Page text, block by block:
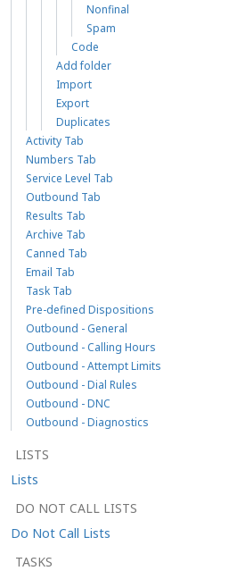
Nonfinal
Spam
Code
Add folder
Import
Export
Duplicates
Activity Tab
Numbers Tab
Service Level Tab
Outbound Tab
Results Tab
Archive Tab
Canned Tab
Email Tab
Task Tab
Pre-defined Dispositions
Outbound - General
Outbound - Calling Hours
Outbound - Attempt Limits
Outbound - Dial Rules
Outbound - DNC
Outbound - Diagnostics
LISTS
Lists
DO NOT CALL LISTS
Do Not Call Lists
TASKS